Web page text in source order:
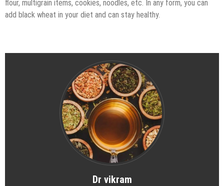
flour, multigrain items, cookies, noodles, etc. In any form, you can
add black wheat in your diet and can stay healthy.
Dr vikram